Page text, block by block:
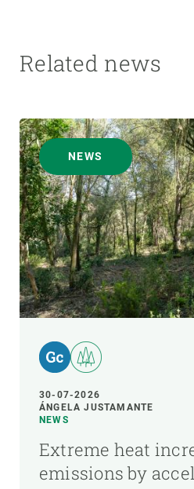
Related news
NEWS
30-07-2026
ÁNGELA JUSTAMANTE
NEWS
Extreme heat
emissions by